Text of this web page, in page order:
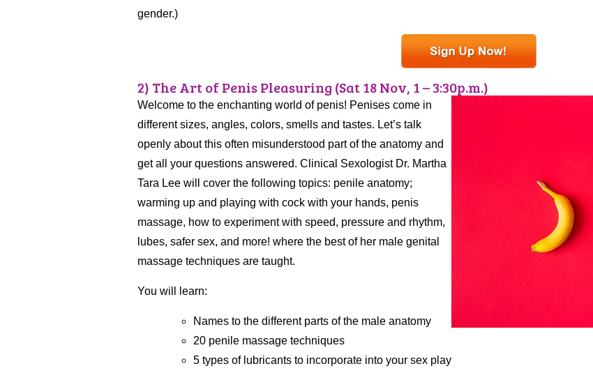
gender.)
2) The Art of Penis Pleasuring (Sat 18 Nov, 1 – 3:30p.m.)
Welcome to the enchanting world of penis! Penises come in
different sizes, angles, colors, smells and tastes. Let’s talk
openly about this often misunderstood part of the anatomy and
get all your questions answered. Clinical Sexologist Dr. Martha
Tara Lee will cover the following topics: penile anatomy;
warming up and playing with cock with your hands, penis
massage, how to experiment with speed, pressure and rhythm,
lubes, safer sex, and more! where the best of her male genital
massage techniques are taught.
You will learn:
Names to the different parts of the male anatomy
20 penile massage techniques
5 types of lubricants to incorporate into your sex play